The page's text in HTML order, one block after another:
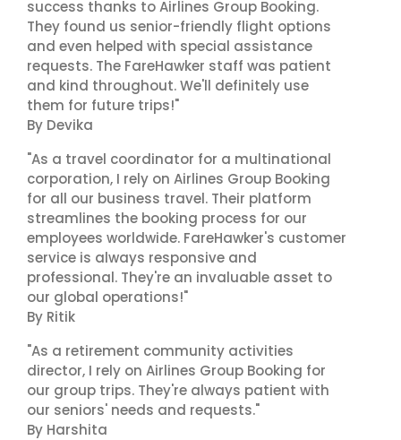
success thanks to Airlines Group Booking.
They found us senior-friendly flight options
and even helped with special assistance
requests. The FareHawker staff was patient
and kind throughout. We'll definitely use
them for future trips!"
By Devika
"As a travel coordinator for a multinational
corporation, I rely on Airlines Group Booking
for all our business travel. Their platform
streamlines the booking process for our
employees worldwide. FareHawker's customer
service is always responsive and
professional. They're an invaluable asset to
our global operations!"
By Ritik
"As a retirement community activities
director, I rely on Airlines Group Booking for
our group trips. They're always patient with
our seniors' needs and requests."
By Harshita